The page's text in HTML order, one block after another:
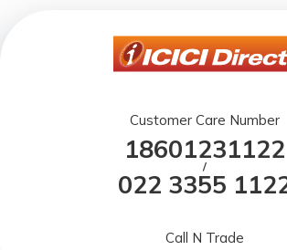
Customer Care Number
18601231122
/
022 3355
Call N Trade